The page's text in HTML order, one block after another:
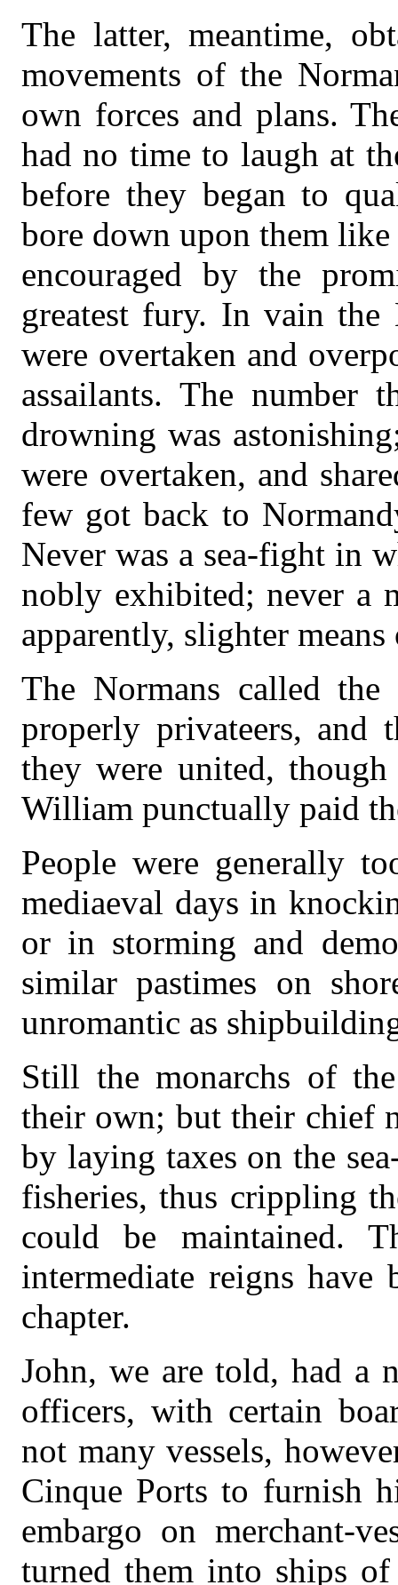
The latter, meantime,
movements of the
own forces and plans.
had no time to laugh at
before they began to
bore down upon them
encouraged by the
greatest fury. In vain
were overtaken and
assailants. The number
drowning was
were overtaken, and
few got back to
Never was a sea-fight in
nobly exhibited; never a
apparently, slighter
The Normans called
properly privateers, and
they were united,
William punctually paid
People were generally
mediaeval days in
or in storming and
similar pastimes on
unromantic as
Still the monarchs of
their own; but their chief
by laying taxes on the
fisheries, thus crippling
could be maintained.
intermediate reigns have
chapter.
John, we are told, had a
officers, with certain
not many vessels,
Cinque Ports to furnish
embargo on merchant-
turned them into ships